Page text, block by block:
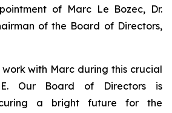
of Marc Le Bozec, Dr.
of the Board of Directors,
with Marc during this crucial
Our Board of Directors is
a bright future for the